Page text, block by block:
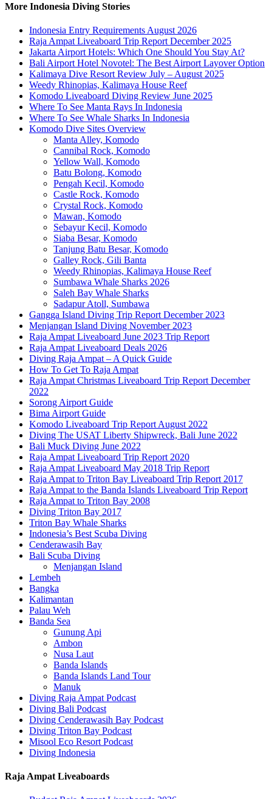
More Indonesia Diving Stories
Indonesia Entry Requirements August 2026
Raja Ampat Liveaboard Trip Report December 2025
Jakarta Airport Hotels: Which One Should You Stay At?
Bali Airport Hotel Novotel: The Best Airport Layover Option
Kalimaya Dive Resort Review July – August 2025
Weedy Rhinopias, Kalimaya House Reef
Komodo Liveaboard Diving Review June 2025
Where To See Manta Rays In Indonesia
Where To See Whale Sharks In Indonesia
Komodo Dive Sites Overview
Manta Alley, Komodo
Cannibal Rock, Komodo
Yellow Wall, Komodo
Batu Bolong, Komodo
Pengah Kecil, Komodo
Castle Rock, Komodo
Crystal Rock, Komodo
Mawan, Komodo
Sebayur Kecil, Komodo
Siaba Besar, Komodo
Tanjung Batu Besar, Komodo
Galley Rock, Gili Banta
Weedy Rhinopias, Kalimaya House Reef
Sumbawa Whale Sharks 2026
Saleh Bay Whale Sharks
Sadapur Atoll, Sumbawa
Gangga Island Diving Trip Report December 2023
Menjangan Island Diving November 2023
Raja Ampat Liveaboard June 2023 Trip Report
Raja Ampat Liveaboard Deals 2026
Diving Raja Ampat – A Quick Guide
How To Get To Raja Ampat
Raja Ampat Christmas Liveaboard Trip Report December
2022
Sorong Airport Guide
Bima Airport Guide
Komodo Liveaboard Trip Report August 2022
Diving The USAT Liberty Shipwreck, Bali June 2022
Bali Muck Diving June 2022
Raja Ampat Liveaboard Trip Report 2020
Raja Ampat Liveaboard May 2018 Trip Report
Raja Ampat to Triton Bay Liveaboard Trip Report 2017
Raja Ampat to the Banda Islands Liveaboard Trip Report
Raja Ampat to Triton Bay 2008
Diving Triton Bay 2017
Triton Bay Whale Sharks
Indonesia’s Best Scuba Diving
Cenderawasih Bay
Bali Scuba Diving
Menjangan Island
Lembeh
Bangka
Kalimantan
Palau Weh
Banda Sea
Gunung Api
Ambon
Nusa Laut
Banda Islands
Banda Islands Land Tour
Manuk
Diving Raja Ampat Podcast
Diving Bali Podcast
Diving Cenderawasih Bay Podcast
Diving Triton Bay Podcast
Misool Eco Resort Podcast
Diving Indonesia
Raja Ampat Liveaboards